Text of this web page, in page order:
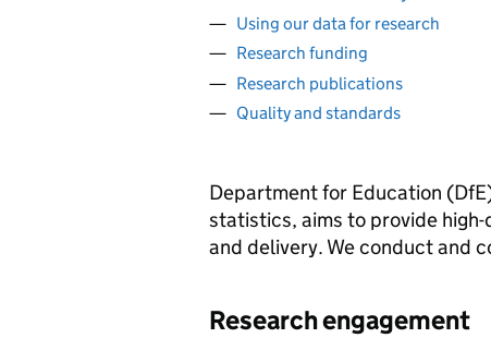
Using our data for research
Research funding
Research publications
Quality and standards
Department for Education (DfE
statistics, aims to provide
and delivery. We conduct and
Research engagement